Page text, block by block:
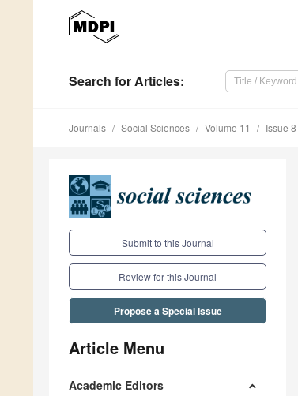
Search for Articles:
Journals Social Sciences Volume 11 Issue 8
Submit to this Journal
Review for this Journal
Propose a Special Issue
Article Menu
Academic Editors